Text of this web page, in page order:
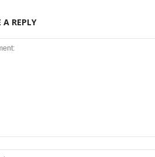
A REPLY